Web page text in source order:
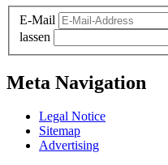
E-Mail
lassen
Meta Navigation
Legal Notice
Sitemap
Advertising